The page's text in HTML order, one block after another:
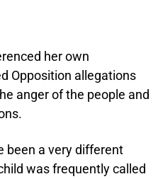
her own
Opposition allegations
anger of the people and
been a very different
was frequently called